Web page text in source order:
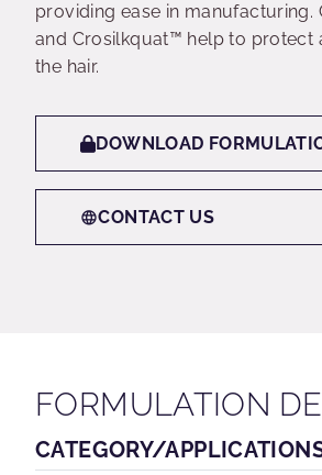
providing ease in manufacturing.
and Crosilkquat™ help to protect
the hair.
DOWNLOAD
CONTACT US
FORMULATION
CATEGORY/